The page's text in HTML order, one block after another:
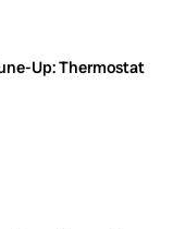
Up: Thermostat